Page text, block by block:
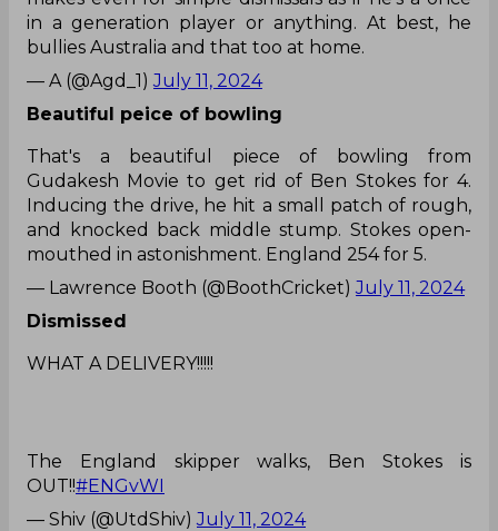
in a generation player or anything. At best, he
bullies Australia and that too at home.
— A (@Agd_1)July 11, 2024
Beautiful peice of bowling
That's a beautiful piece of bowling from
Gudakesh Movie to get rid of Ben Stokes for 4.
Inducing the drive, he hit a small patch of rough,
and knocked back middle stump. Stokes open-
mouthed in astonishment. England 254 for 5.
— Lawrence Booth (@BoothCricket)July 11, 2024
Dismissed
WHAT A DELIVERY!!!!!
The England skipper walks, Ben Stokes is
OUT!!#ENGvWI
— Shiv (@UtdShiv)July 11, 2024